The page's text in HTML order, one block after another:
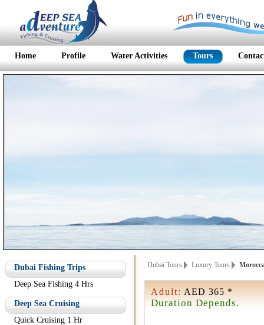
Home Profile Water Activities Tours
Dubai Fishing Trips
Deep Sea Fishing 4 Hrs
Deep Sea Cruising
Quick Cruising 1 Hr
Dubai Tours Luxury Tours
Adult: AED 365 *
Duration Depends.